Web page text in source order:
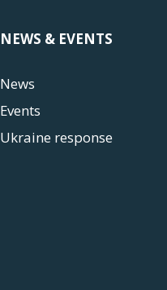
NEWS & EVENTS
News
Events
Ukraine response